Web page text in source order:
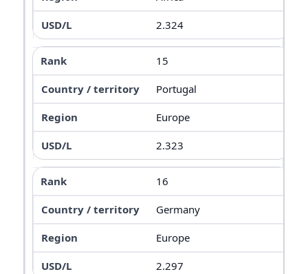
2.324
15
Portugal
Europe
2.323
16
Germany
Europe
2.297